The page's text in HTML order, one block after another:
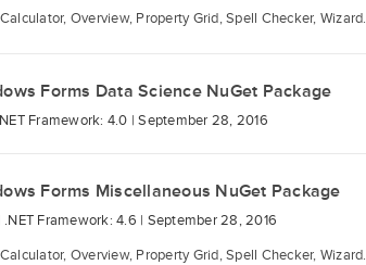
Overview, Property Grid, Spell Checker, Wizard.
Forms Data Science NuGet Package
Framework: 4.0 |September 28, 2016
Forms Miscellaneous NuGet Package
.NET Framework: 4.6 | September 28, 2016
Overview, Property Grid, Spell Checker, Wizard.